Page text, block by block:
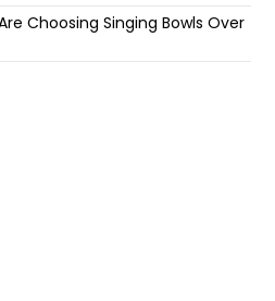
Choosing Singing Bowls Over